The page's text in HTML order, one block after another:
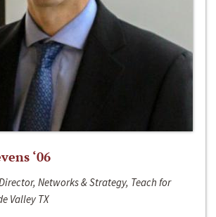
‘06
Networks & Strategy, Teach for
Valley TX